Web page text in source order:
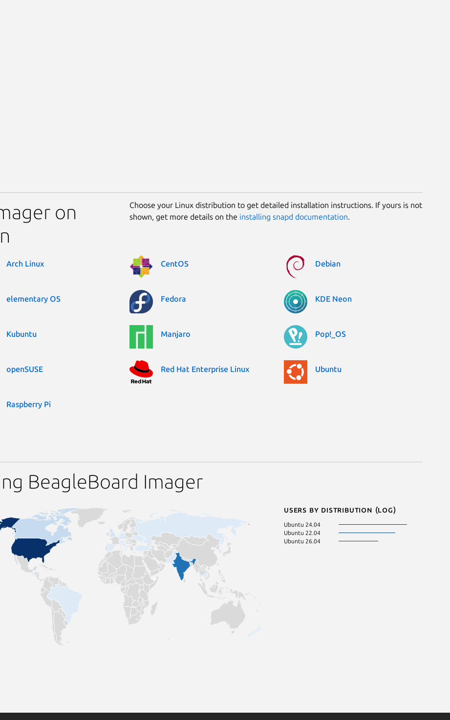
on
Choose your Linux distribution to get detailed installation instructions. If yours is not
shown, get more details on the installing snapd documentation.
Arch Linux CentOS Debian
elementary OS Fedora KDE Neon
Kubuntu Manjaro Pop!_OS
openSUSE Red Hat Enterprise Linux Ubuntu
Raspberry Pi
BeagleBoard Imager
Users by distribution (log)
Ubuntu 24.04
Ubuntu 22.04
Ubuntu 26.04